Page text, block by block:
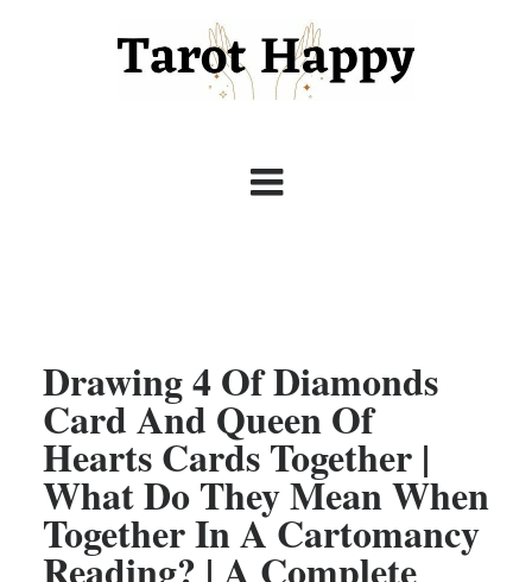
Drawing 4 Of Diamonds
Card And Queen Of
Hearts Cards Together |
What Do They Mean When
Together In A Cartomancy
Reading? | A Complete